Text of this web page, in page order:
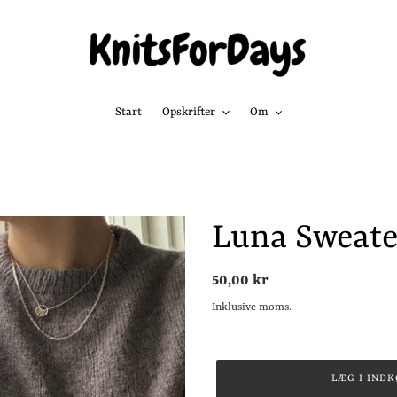
Start Opskrifter Om
Luna
Normalpris
50,00 kr
Inklusive moms.
LÆG I